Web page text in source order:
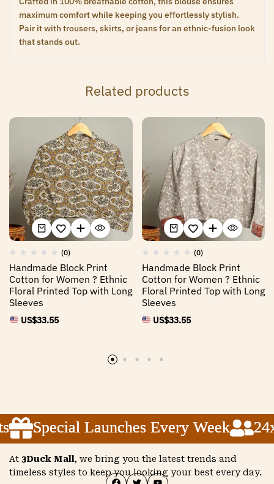
maximum comfort while keeping you effortlessly stylish.
Pair it with trousers, skirts, or jeans for an ethnic-fusion look
that stands out.
Related products
(0)
Handmade Block Print
Cotton for Women ? Ethnic
Floral Printed Top with Long
Sleeves
US$33.55
(0)
Handmade Block Print
Cotton for Women ? Ethnic
Floral Printed Top with Long
Sleeves
US$33.55
Special Launches Every Week
Special Launches Every Week
Special Launches Every Week
At 3Duck Mall, we bring you the latest trends and
timeless styles to keep you looking your best every day.